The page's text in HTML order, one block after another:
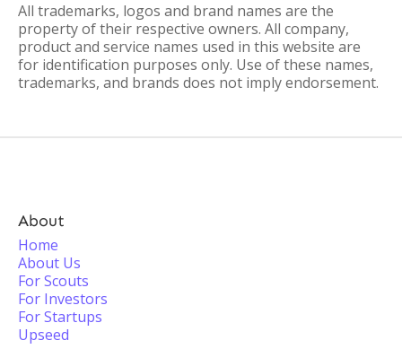
All trademarks, logos and brand names are the
property of their respective owners. All company,
product and service names used in this website are
for identification purposes only. Use of these names,
trademarks, and brands does not imply endorsement.
About
Home
About Us
For Scouts
For Investors
For Startups
Upseed